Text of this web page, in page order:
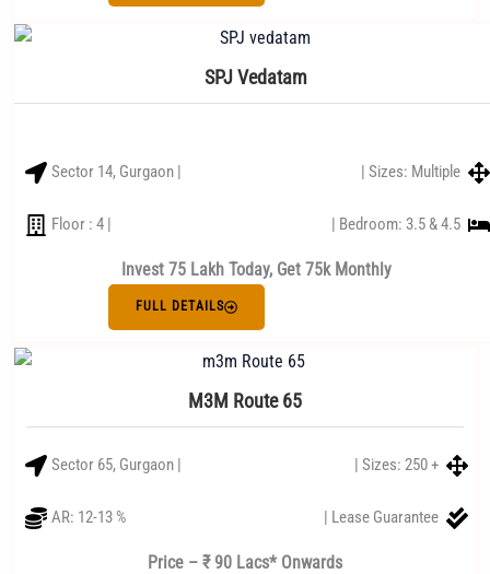
SPJ Vedatam
Sector 14, Gurgaon | | Sizes: Multiple
Floor : 4 | | Bedroom: 3.5 & 4.5
Invest 75 Lakh Today, Get 75k Monthly
FULL DETAILS
M3M Route 65
Sector 65, Gurgaon | | Sizes: 250 +
AR: 12-13 % | Lease Guarantee
Price – ₹ 90 Lacs* Onwards